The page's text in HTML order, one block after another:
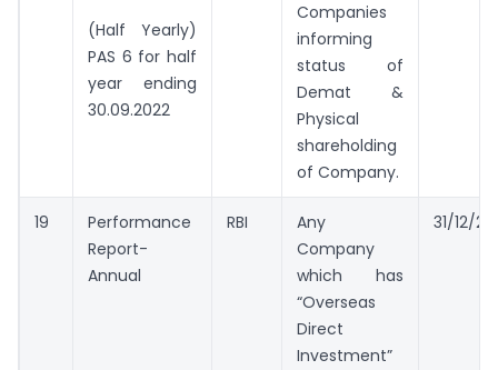
(Half Yearly)
PAS 6 for half
year ending
30.09.2022
Companies
informing
status of
Demat &
Physical
shareholding
of Company.
19
Performance
Report-
Annual
RBI
Any
Company
which has
“Overseas
Direct
Investment”
31/12/